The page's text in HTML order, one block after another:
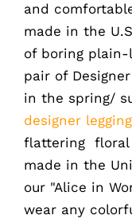
and
made in the
of boring plain-
pair of Designer
in the spring/
designer
flattering floral
made in the
our "Alice in
wear any